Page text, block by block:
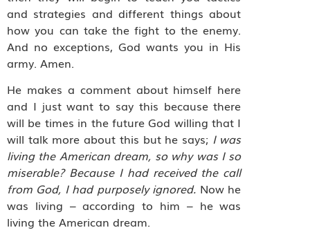
and strategies and different things about
how you can take the fight to the enemy.
And no exceptions, God wants you in His
army. Amen.
He makes a comment about himself here
and I just want to say this because there
will be times in the future God willing that I
will talk more about this but he says; I was
living the American dream, so why was I so
miserable? Because I had received the call
from God, I had purposely ignored. Now he
was living – according to him – he was
living the American dream.